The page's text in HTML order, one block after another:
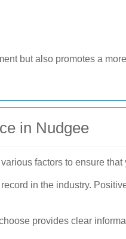
but also promotes a
in Nudgee
factors to ensure
in the industry.
provides clear